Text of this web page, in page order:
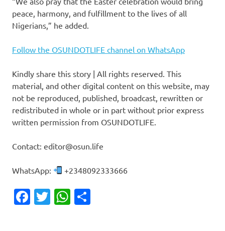
peace, harmony, and fulfillment to the lives of all
Nigerians,” he added.
Follow the OSUNDOTLIFE channel on WhatsApp
Kindly share this story | All rights reserved. This
material, and other digital content on this website, may
not be reproduced, published, broadcast, rewritten or
redistributed in whole or in part without prior express
written permission from OSUNDOTLIFE.
Contact: editor@osun.life
WhatsApp: +2348092333666
Facebook
TwitterWhatsApp